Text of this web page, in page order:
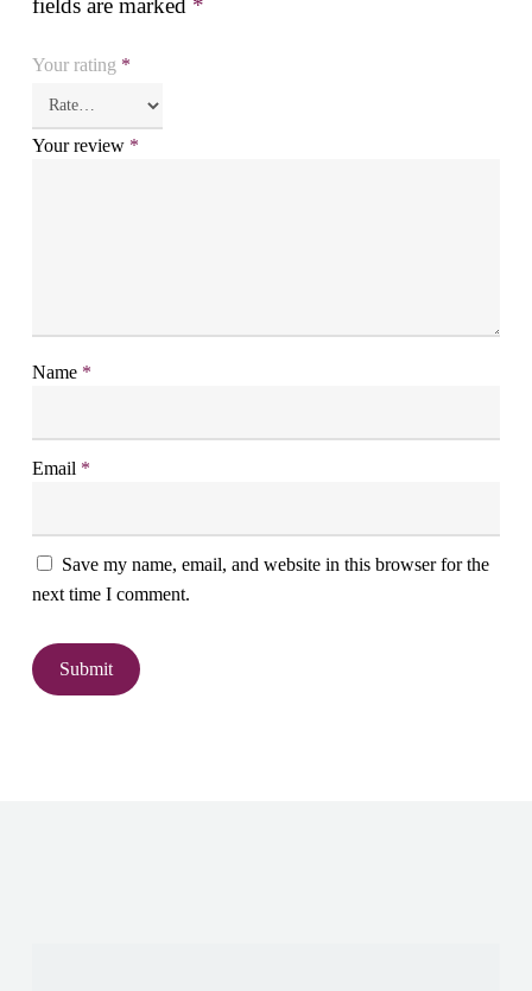
Your rating *
Your review *
Name *
Email *
Save my name, email, and website in this browser for the
next time I comment.